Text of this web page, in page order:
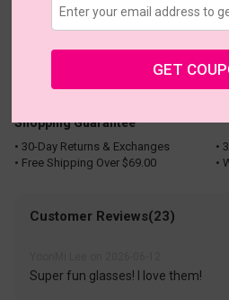
US $13.48 $26.95
New Customer 30%
Small (50ㅁ17-140)
Shopping Guarantee
• 30-Day Returns & Exchanges
•
• Free Shipping Over $69.00
•
Customer Reviews(23)
Super fun glasses! I love them!
GET